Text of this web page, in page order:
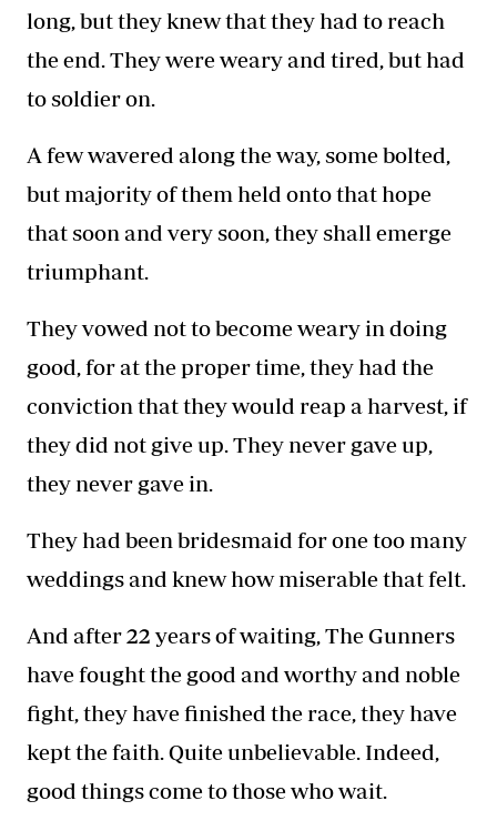
long, but they knew that they had to reach
the end. They were weary and tired, but had
to soldier on.
A few wavered along the way, some bolted,
but majority of them held onto that hope
that soon and very soon, they shall emerge
triumphant.
They vowed not to become weary in doing
good, for at the proper time, they had the
conviction that they would reap a harvest, if
they did not give up. They never gave up,
they never gave in.
They had been bridesmaid for one too many
weddings and knew how miserable that felt.
And after 22 years of waiting, TheGunners
have foughtthe good and worthy and noble
fight, they have finished the race, they have
kept the faith. Quite unbelievable. Indeed,
good things come to those who wait.